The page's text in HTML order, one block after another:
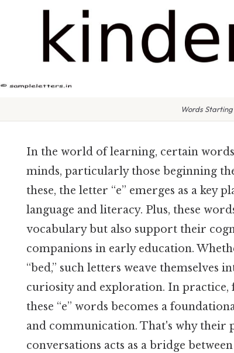
Words
In the world of learning, certain
minds, particularly those beginning
these, the letter “e” emerges as a key
language and literacy. Plus, these
vocabulary but also support their
companions in early education.
“bed,” such letters weave
curiosity and exploration. In practice,
these “e” words becomes a
and communication. That's why their
conversations acts as a bridge